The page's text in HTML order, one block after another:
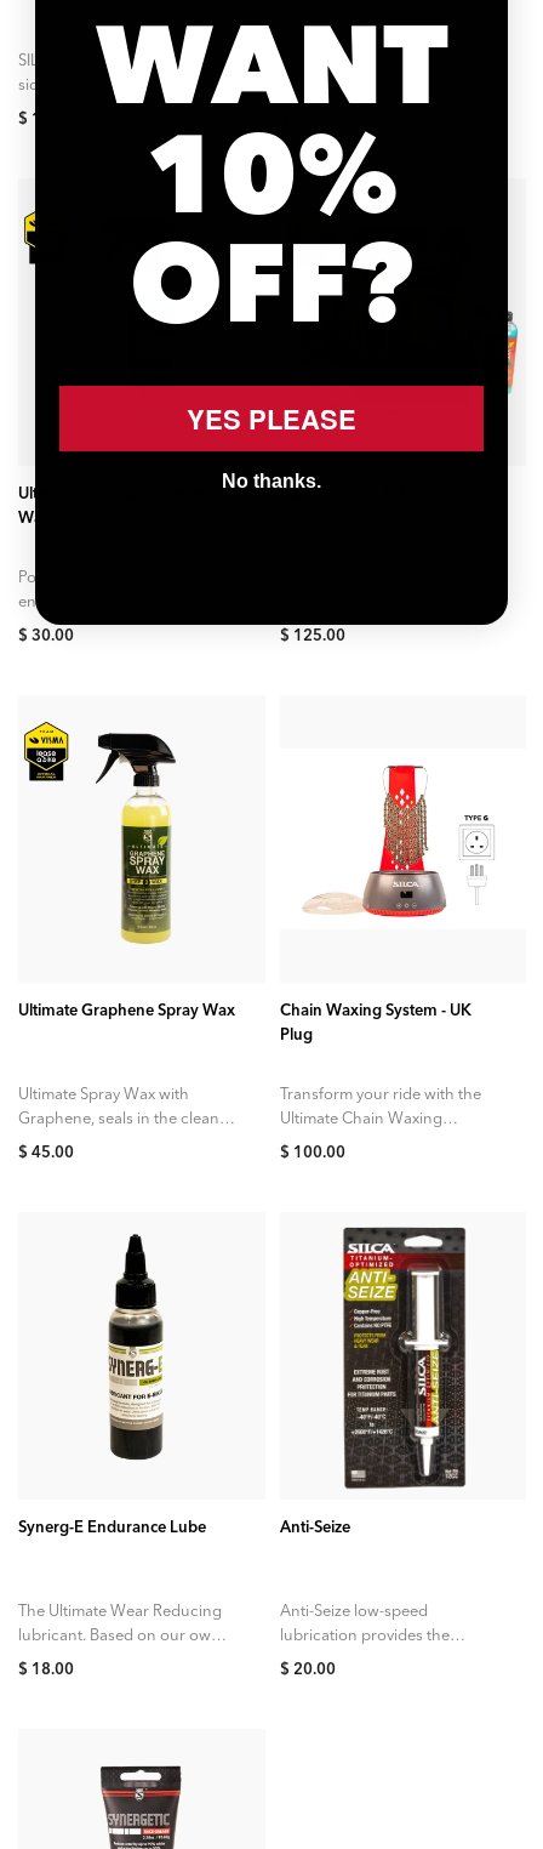
SILCA Gear Wipes are two-
sided, disposable towels
designed to remove dirt,
grease oils, and sweat from
your cycling gear. Each...
$ 16.00
Ultimate Bike Wash is an eco-
friendly bubble bath for your
bicycle. Advanced surfactants
lift dirt from all painted
surfaces and...
ADD TO CART
Ultimate Ceramic Waterless
Wash
Polymeric surfactant lifts and
encapsulates dirt so it can be
safely wiped away without risk
$ 30.00
ADD TO CART
Bike Care Box Set
keep your bike clean year
$ 125.00
ADD TO CART
Ultimate Graphene Spray Wax
Ultimate Spray Wax with
Graphene, seals in the clean
while adding a nano-scale
$ 45.00
Chain Waxing System - UK
Plug
Transform your ride with the
Ultimate Chain Waxing
System, the compact at-home
$ 100.00
ADD TO CART
Synerg-E Endurance Lube
The Ultimate Wear Reducing
lubricant. Based on our own
award winning Synergetic
$ 18.00
ADD TO CART
Anti-Seize
Anti-Seize low-speed
lubrication provides the
ultimate protection against
$ 20.00
WANT
10%
OFF?
YES PLEASE
No thanks.